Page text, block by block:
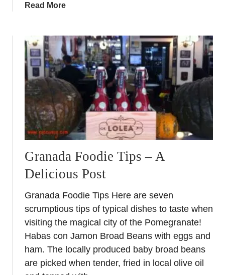
Read Morea
u
t
E
s
t
e
F
o
d
C
r
a
f
t
Granada Foodie Tips – A
Delicious Post
Granada Foodie Tips Here are seven
scrumptious tips of typical dishes to taste when
visiting the magical city of the Pomegranate!
Habas con Jamon Broad Beans with eggs and
ham. The locally produced baby broad beans
are picked when tender, fried in local olive oil